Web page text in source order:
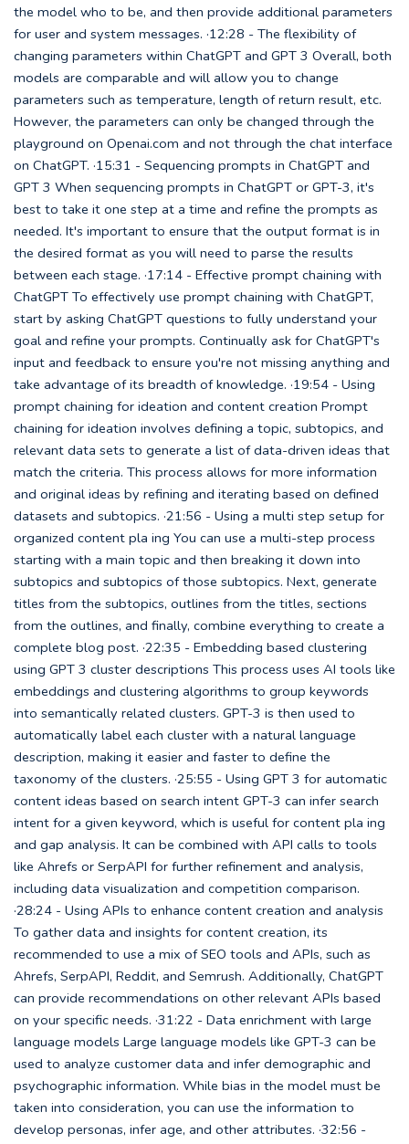
the model who to be, and then provide additional parameters
for user and system messages. ·12:28 - The flexibility of
changing parameters within ChatGPT and GPT 3 Overall, both
models are comparable and will allow you to change
parameters such as temperature, length of return result, etc.
However, the parameters can only be changed through the
playground on Openai.com and not through the chat interface
on ChatGPT. ·15:31 - Sequencing prompts in ChatGPT and
GPT 3 When sequencing prompts in ChatGPT or GPT-3, it's
best to take it one step at a time and refine the prompts as
needed. It's important to ensure that the output format is in
the desired format as you will need to parse the results
between each stage. ·17:14 - Effective prompt chaining with
ChatGPT To effectively use prompt chaining with ChatGPT,
start by asking ChatGPT questions to fully understand your
goal and refine your prompts. Continually ask for ChatGPT's
input and feedback to ensure you're not missing anything and
take advantage of its breadth of knowledge. ·19:54 - Using
prompt chaining for ideation and content creation Prompt
chaining for ideation involves defining a topic, subtopics, and
relevant data sets to generate a list of data-driven ideas that
match the criteria. This process allows for more information
and original ideas by refining and iterating based on defined
datasets and subtopics. ·21:56 - Using a multi step setup for
organized content pla ing You can use a multi-step process
starting with a main topic and then breaking it down into
subtopics and subtopics of those subtopics. Next, generate
titles from the subtopics, outlines from the titles, sections
from the outlines, and finally, combine everything to create a
complete blog post. ·22:35 - Embedding based clustering
using GPT 3 cluster descriptions This process uses AI tools like
embeddings and clustering algorithms to group keywords
into semantically related clusters. GPT-3 is then used to
automatically label each cluster with a natural language
description, making it easier and faster to define the
taxonomy of the clusters. ·25:55 - Using GPT 3 for automatic
content ideas based on search intent GPT-3 can infer search
intent for a given keyword, which is useful for content pla ing
and gap analysis. It can be combined with API calls to tools
like Ahrefs or SerpAPI for further refinement and analysis,
including data visualization and competition comparison.
·28:24 - Using APIs to enhance content creation and analysis
To gather data and insights for content creation, its
recommended to use a mix of SEO tools and APIs, such as
Ahrefs, SerpAPI, Reddit, and Semrush. Additionally, ChatGPT
can provide recommendations on other relevant APIs based
on your specific needs. ·31:22 - Data enrichment with large
language models Large language models like GPT-3 can be
used to analyze customer data and infer demographic and
psychographic information. While bias in the model must be
taken into consideration, you can use the information to
develop personas, infer age, and other attributes. ·32:56 -